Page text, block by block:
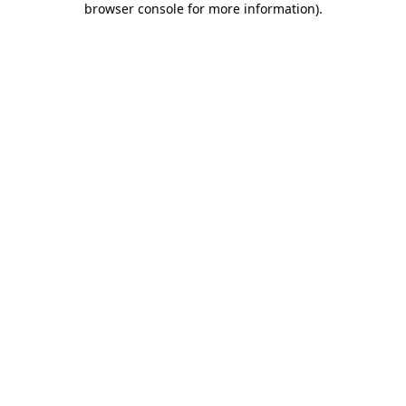
browser console for more information).